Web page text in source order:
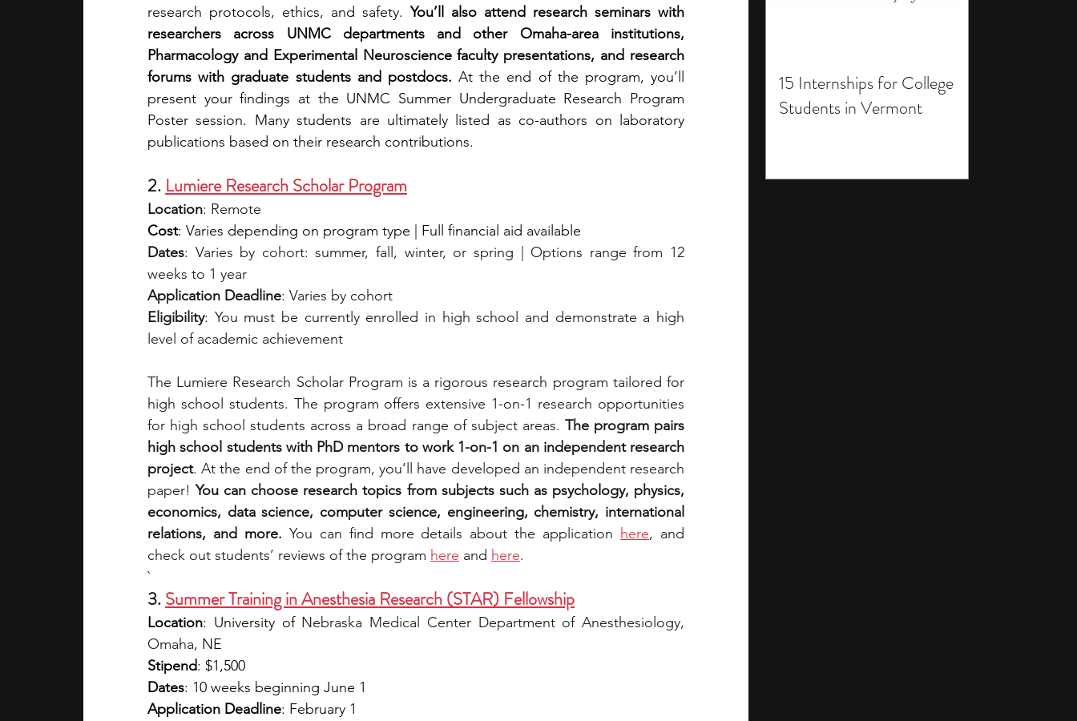
15 Internships for College
Students in Vermont
research protocols, ethics, and safety. You’ll also attend research seminars with
researchers across UNMC departments and other Omaha-area institutions,
Pharmacology and Experimental Neuroscience faculty presentations, and research
forums with graduate students and postdocs. At the end of the program, you’ll
present your findings at the UNMC Summer Undergraduate Research Program
Poster session. Many students are ultimately listed as co-authors on laboratory
publications based on their research contributions.
2. Lumiere Research Scholar Program
Location: Remote
Cost: Varies depending on program type | Full financial aid available
Dates: Varies by cohort: summer, fall, winter, or spring | Options range from 12
weeks to 1 year
Application Deadline: Varies by cohort
Eligibility: You must be currently enrolled in high school and demonstrate a high
level of academic achievement
The Lumiere Research Scholar Program is a rigorous research program tailored for
high school students. The program offers extensive 1-on-1 research opportunities
for high school students across a broad range of subject areas. The program pairs
high school students with PhD mentors to work 1-on-1 on an independent research
project. At the end of the program, you’ll have developed an independent research
paper! You can choose research topics from subjects such as psychology, physics,
economics, data science, computer science, engineering, chemistry, international
relations, and more. You can find more details about the app lication here, and
check out students’ reviews of the program here and here.
`
3. Summer Training in Anesthesia Research (STAR) Fellowship
Location: University of Nebraska Medical Center Department of Anesthesiology,
Omaha, NE
Stipend: $1,500
Dates: 10 weeks beginning June 1
Application Deadline: February 1